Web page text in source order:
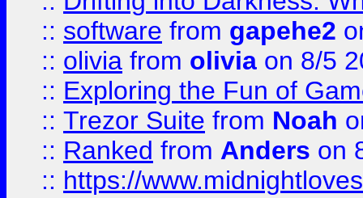
:: software from gapehe2
:: olivia from olivia on 8/5
:: Exploring the Fun of
:: Trezor Suite from Noah
:: Ranked from Anders on
:: https://